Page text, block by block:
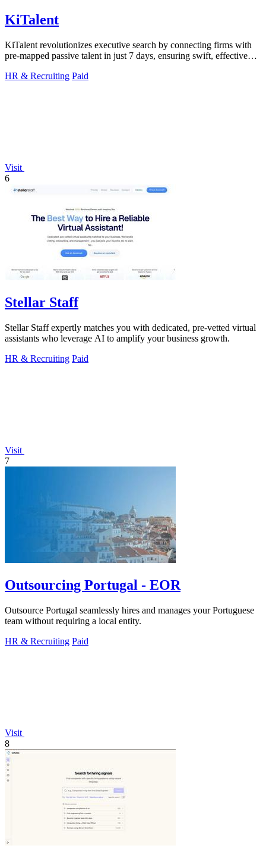
KiTalent
KiTalent revolutionizes executive search by connecting firms with
pre-mapped passive talent in just 7 days, ensuring swift, effective
HR & Recruiting Paid
Visit
6
Stellar Staff
Stellar Staff expertly matches you with dedicated, pre-vetted virtual
assistants who leverage AI to amplify your business growth.
HR & Recruiting Paid
Visit
7
Outsourcing Portugal - EOR
Outsource Portugal seamlessly hires and manages your Portuguese
team without requiring a local entity.
HR & Recruiting Paid
Visit
8